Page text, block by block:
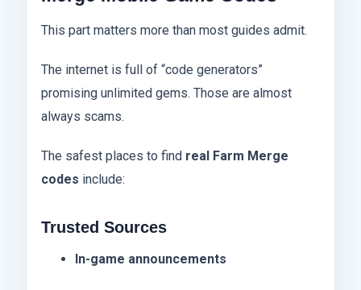
This part matters more than most guides admit.
The internet is full of “code generators”
promising unlimited gems. Those are almost
always scams.
The safest places to find real Farm Merge
codes include:
Trusted Sources
In-game announcements